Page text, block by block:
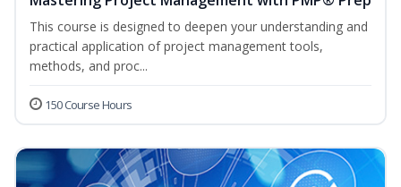
This course is designed to deepen your understanding and
practical application of project management tools,
methods, and proc...
150 Course Hours